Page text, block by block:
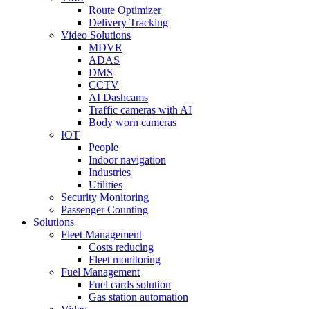
Route Optimizer
Delivery Tracking
Video Solutions
MDVR
ADAS
DMS
CCTV
AI Dashcams
Traffic cameras with AI
Body worn cameras
IOT
People
Indoor navigation
Industries
Utilities
Security Monitoring
Passenger Counting
Solutions
Fleet Management
Costs reducing
Fleet monitoring
Fuel Management
Fuel cards solution
Gas station automation